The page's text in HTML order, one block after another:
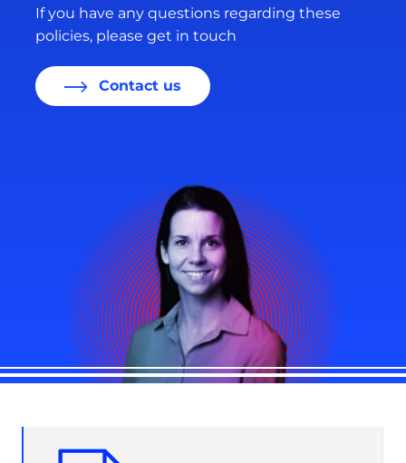
If you have any questions regarding these
policies, please get in touch
Contact us